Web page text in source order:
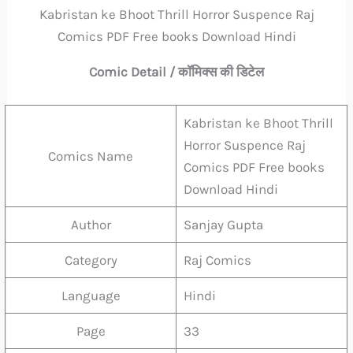
Kabristan ke Bhoot Thrill Horror Suspence Raj
Comics PDF Free books Download Hindi
Comic Detail / कॉमिक्स की डिटेल
Comics Name
Kabristan ke Bhoot Thrill
Horror Suspence Raj
Comics PDF Free books
Download Hindi
Author Sanjay Gupta
Category Raj Comics
Language Hindi
Page 33